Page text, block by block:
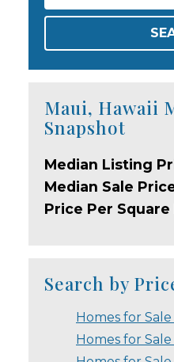
Maui, Hawaii
Snapshot
Median Listing
Median Sale
Price Per Square
Search by
Homes for
Homes for Sale